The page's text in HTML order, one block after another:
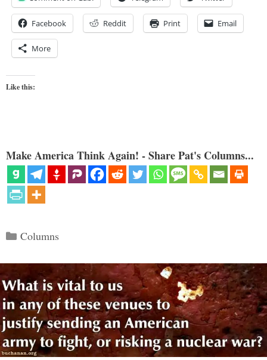
Facebook Reddit Print Email
More
Like this:
Make America Think Again! - Share Pat's Columns...
Categories
Columns